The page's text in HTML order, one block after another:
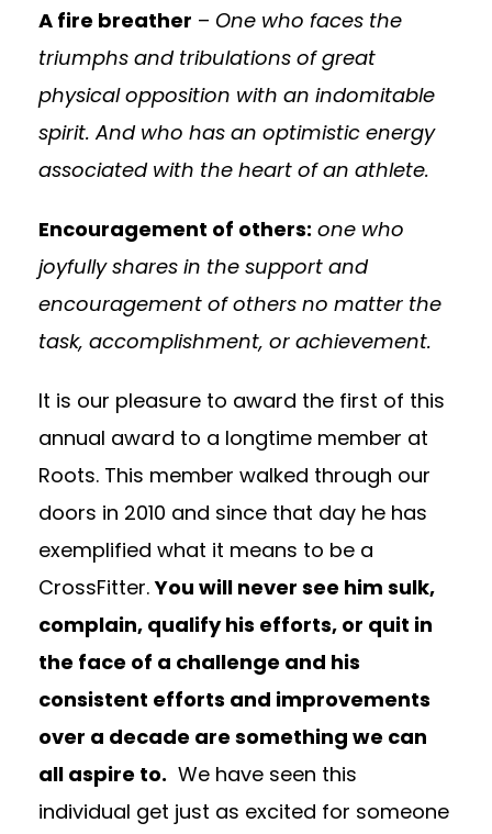
A fire breather – One who faces the
triumphs and tribulations of great
physical opposition with an indomitable
spirit. And who has an optimistic energy
associated with the heart of an athlete.
Encouragement of others: one who
joyfully shares in the support and
encouragement of others no matter the
task, accomplishment, or achievement.
It is our pleasure to award the first of this
annual award to a longtime member at
Roots. This member walked through our
doors in 2010 and since that day he has
exemplified what it means to be a
CrossFitter.You will never see him sulk,
complain, qualify his efforts, or quit in
the face of a challenge and his
consistent efforts and improvements
over a decade are something we can
all aspire to. We have seen this
individual get just as excited for someone